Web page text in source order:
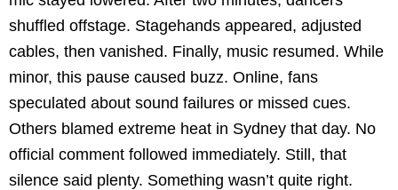
shuffled offstage. Stagehands appeared, adjusted
cables, then vanished. Finally, music resumed. While
minor, this pause caused buzz. Online, fans
speculated about sound failures or missed cues.
Others blamed extreme heat in Sydney that day. No
official comment followed immediately. Still, that
silence said plenty. Something wasn’t quite right.